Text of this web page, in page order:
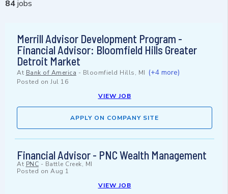
84jobs
Merrill Advisor Development Program -
Financial Advisor: Bloomfield Hills Greater
Detroit Market
At Bank of America - Bloomfield Hills, MI (+4 more)
Posted on Jul 16
VIEW JOB
APPLY ON COMPANY SITE
Financial Advisor - PNC Wealth Management
At PNC - Battle Creek, MI
Posted on Aug 1
VIEW JOB